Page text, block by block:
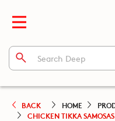
BACK HOME
CHICKEN TIKKA